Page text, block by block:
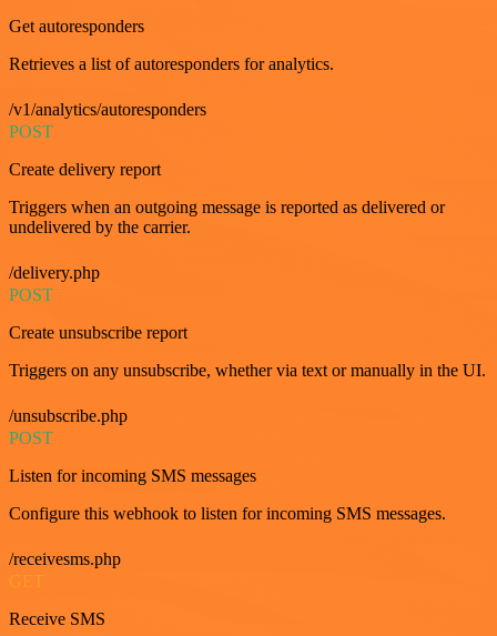
Get autoresponders
Retrieves a list of autoresponders for analytics.
/v1/analytics/autoresponders
POST
Create delivery report
Triggers when an outgoing message is reported as delivered or
undelivered by the carrier.
/delivery.php
POST
Create unsubscribe report
Triggers on any unsubscribe, whether via text or manually in the UI.
/unsubscribe.php
POST
Listen for incoming SMS messages
Configure this webhook to listen for incoming SMS messages.
/receivesms.php
GET
Receive SMS